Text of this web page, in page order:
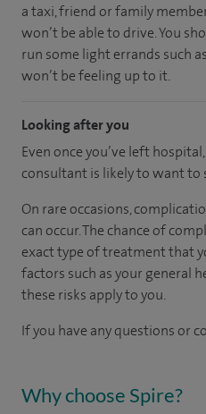
a taxi, friend or family
won’t be able to drive. You
run some light errands such
won’t be feeling up to it.
Looking after you
Even once you’ve left
consultant is likely to want to
On rare occasions,
can occur. The chance of
exact type of treatment that
factors such as your general
these risks apply to you.
If you have any questions or
Why choose Spire?